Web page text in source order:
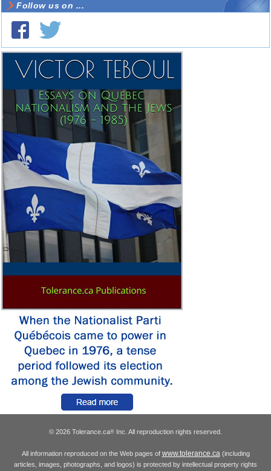
Follow us on ...
© 2026 Tolerance.ca® Inc. All reproduction rights reserved.
All information reproduced on the Web pages of www.tolerance.ca(including
articles, images, photographs, and logos) is protected by intellectual property rights